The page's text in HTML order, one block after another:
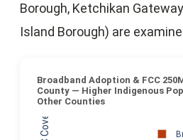
Borough, Ketchikan
Island Borough) are
Broadband Adoption & FCC
County — Higher Indigenous
Other Counties